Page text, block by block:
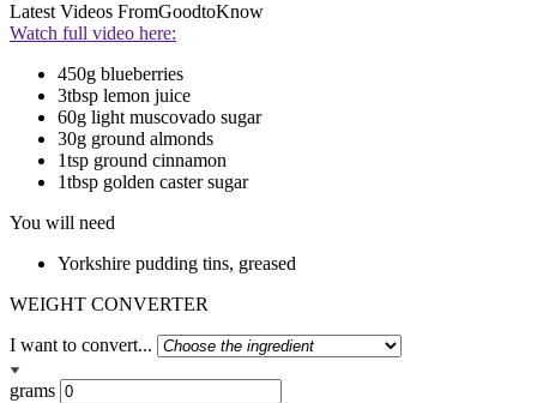
Latest Videos FromGoodtoKnow
Watch full video here:
450g blueberries
3tbsp lemon juice
60g light muscovado sugar
30g ground almonds
1tsp ground cinnamon
1tbsp golden caster sugar
You will need
Yorkshire pudding tins, greased
WEIGHT CONVERTER
I want to convert...
grams